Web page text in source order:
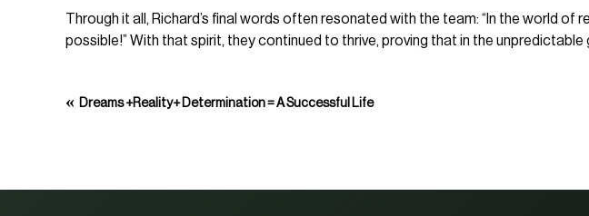
Through it all, Richard’s final words often resonated with the team: “In the world
possible!” With that spirit, they continued to thrive, proving that in the
« Dreams +Reality+ Determination = A Successful Life